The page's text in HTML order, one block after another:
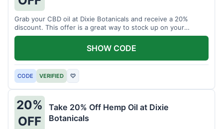
Grab your CBD oil at Dixie Botanicals and receive a 20%
discount. This offer is a great way to stock up on your
favorite wellness product.
CODE VERIFIED ♡
SHOW CODE
20%
OFF
Take 20% Off Hemp Oil at Dixie
Botanicals